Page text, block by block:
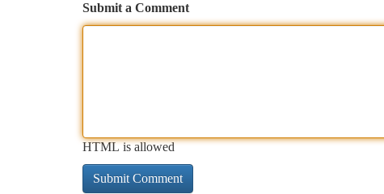
Submit a Comment
HTML is allowed